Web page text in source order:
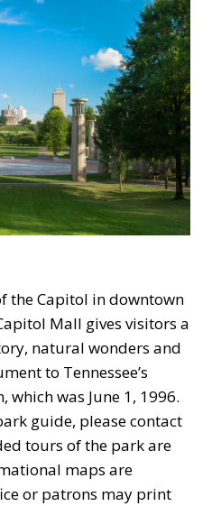
the Capitol in downtown
Mall gives visitors a
natural wonders and
to Tennessee’s
which was June 1, 1996.
guide, please contact
tours of the park are
maps are
or patrons may print